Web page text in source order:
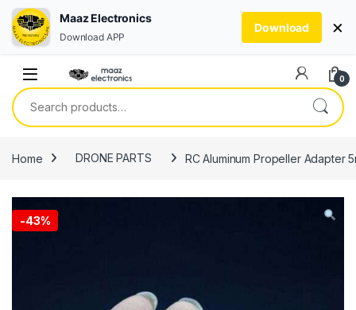
0
Search for:
Home DRONE PARTS RC Aluminum Propeller Adapter
-43%
Maaz Electronics
Download APP
Download ×